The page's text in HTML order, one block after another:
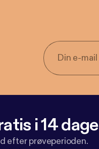
i 14 dage
efter prøveperioden.